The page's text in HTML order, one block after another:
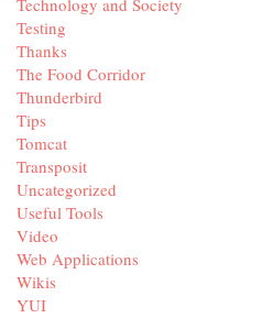
Technology and Society
Testing
Thanks
The Food Corridor
Thunderbird
Tips
Tomcat
Transposit
Uncategorized
Useful Tools
Video
Web Applications
Wikis
YUI